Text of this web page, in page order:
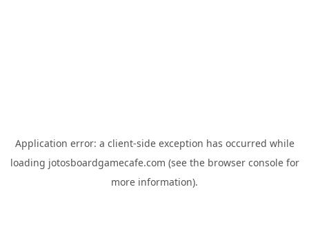
Application error: a client-side exception has occurred while
loading jotosboardgamecafe.com (see the browser consolefor
more information).